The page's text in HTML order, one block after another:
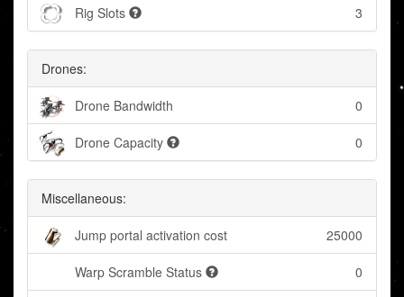
Rig Slots 3
Drones:
Drone Bandwidth 0
Drone Capacity 0
Miscellaneous:
Jump portal activation cost 25000
Warp Scramble Status 0